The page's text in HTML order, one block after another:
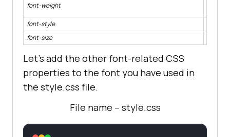
font-weight
font-style
font-size
Let’s add the other font-related CSS
properties to the font you have used in
the style.css file.
File name – style.css